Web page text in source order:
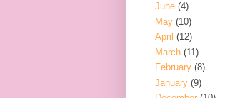
June (4)
May (10)
April (12)
March (11)
February (8)
January (9)